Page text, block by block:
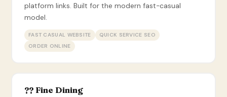
platform links. Built for the modern fast-casual
model.
FAST CASUAL WEBSITE
QUICK SERVICE SEO
ORDER ONLINE
?? Fine Dining